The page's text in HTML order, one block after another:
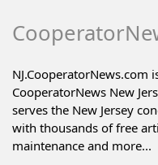
NJ.CooperatorNews.com
CooperatorNews New
serves the New Jersey
with thousands of free
maintenance and more...